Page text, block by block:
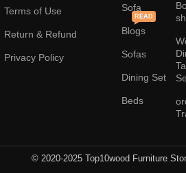
Terms of Use
Return & Refund
Privacy Policy
Sofa
Blogs
READ
Sofas
Dining Set
Beds
© 2020-2025 Top10wood Furniture